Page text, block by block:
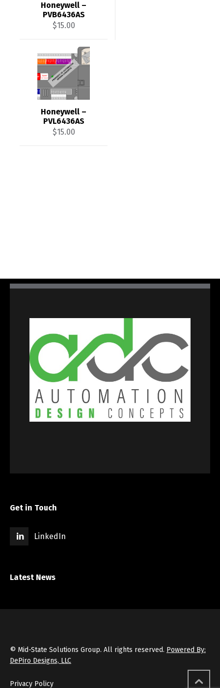
Honeywell –
PVB6436AS
$15.00
Honeywell –
PVL6436AS
$15.00
Get in Touch
LinkedIn
Latest News
© Mid-State Solutions Group. All rights reserved. Powered By:
DePiro Designs, LLC
Privacy Policy